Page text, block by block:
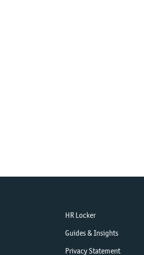
HR Locker
Guides & Insights
Privacy Statement